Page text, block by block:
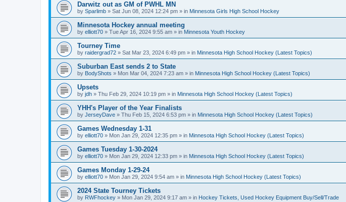
Darwitz out as GM of PWHL MN
by Sparlimb » Sat Jun 08, 2024 12:24 pm » in Minnesota Girls High School Hockey
Minnesota Hockey annual meeting
by elliott70 » Tue Apr 16, 2024 9:55 am » in Minnesota Youth Hockey
Tourney Time
by raidergrad72 » Sat Mar 23, 2024 6:49 pm » in Minnesota High School Hockey (Latest Topics)
Suburban East sends 2 to State
by BodyShots » Mon Mar 04, 2024 7:23 am » in Minnesota High School Hockey (Latest Topics)
Upsets
by jdh » Thu Feb 29, 2024 10:19 pm » in Minnesota High School Hockey (Latest Topics)
YHH's Player of the Year Finalists
by JerseyDave » Thu Feb 15, 2024 6:53 pm » in Minnesota High School Hockey (Latest Topics)
Games Wednesday 1-31
by elliott70 » Mon Jan 29, 2024 12:35 pm » in Minnesota High School Hockey (Latest Topics)
Games Tuesday 1-30-2024
by elliott70 » Mon Jan 29, 2024 12:33 pm » in Minnesota High School Hockey (Latest Topics)
Games Monday 1-29-24
by elliott70 » Mon Jan 29, 2024 9:54 am » in Minnesota High School Hockey (Latest Topics)
2024 State Tourney Tickets
by RWFhockey » Mon Jan 29, 2024 9:17 am » in Hockey Tickets, Used Hockey Equipment Buy/Sell/Trade